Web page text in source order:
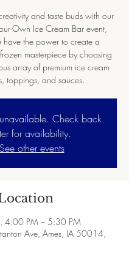
and taste buds with our
Own Ice Cream Bar event,
have the power to create a
masterpiece by choosing
array of premium ice cream
toppings, and sauces.
Check back
for availability.
See other events
4:00 PM – 5:30 PM
Ave, Ames, IA 50014,